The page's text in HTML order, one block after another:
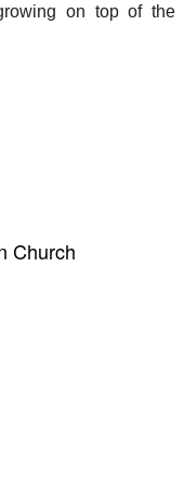
on top of the
Church